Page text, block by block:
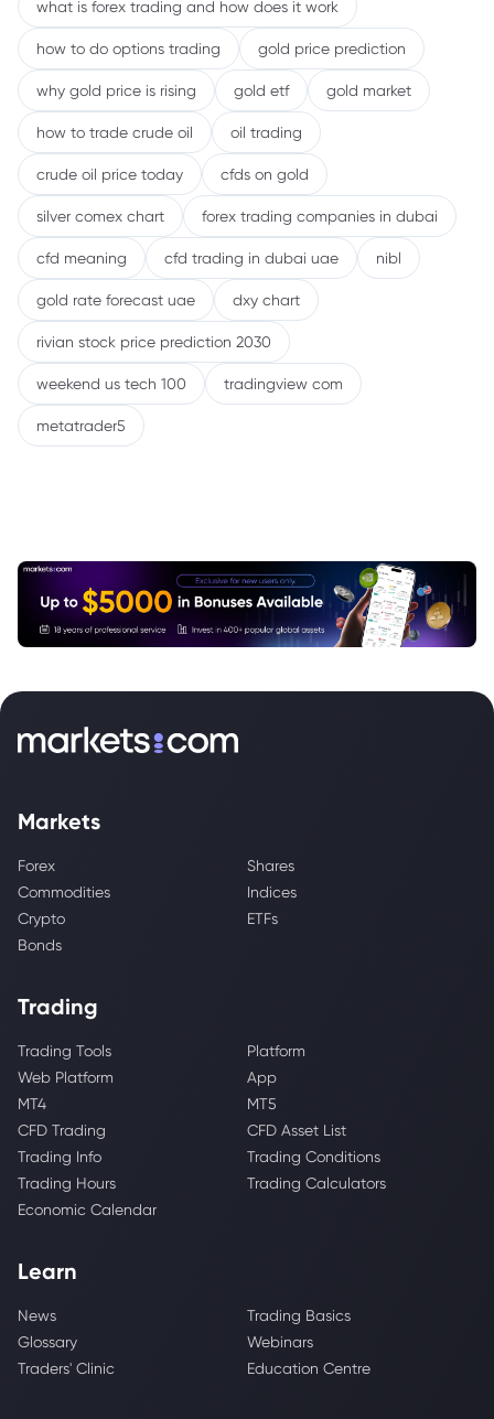
what is forex trading and how does it work
how to do options trading gold price prediction
why gold price is rising gold etf gold market
how to trade crude oil oil trading
crude oil price today cfds on gold
silver comex chart forex trading companies in dubai
cfd meaning cfd trading in dubai uae nibl
gold rate forecast uae dxy chart
rivian stock price prediction 2030
weekend us tech 100 tradingview com
metatrader5
Markets
Forex
Shares
Commodities
Indices
Crypto
ETFs
Bonds
Trading
Trading Tools
Platform
Web Platform
App
MT4
MT5
CFD Trading
CFD Asset List
Trading Info
Trading Conditions
Trading Hours
Trading Calculators
Economic Calendar
Learn
News
Trading Basics
Glossary
Webinars
Traders' Clinic
Education Centre